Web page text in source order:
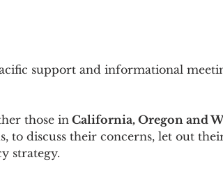
support and informational
those in California, Oregon and
discuss their concerns, let out
strategy.